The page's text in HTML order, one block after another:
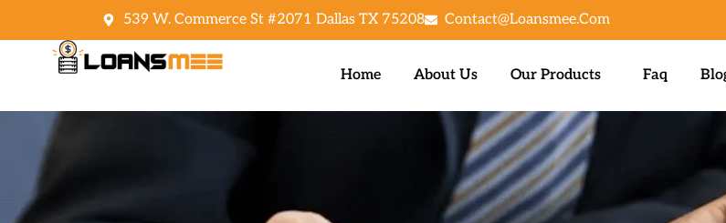
539 W. Commerce St #2071 Dallas TX 75208 Contact@loansmee.com
Home About Us Our Products Faq